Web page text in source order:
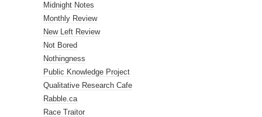
Midnight Notes
Monthly Review
New Left Review
Not Bored
Nothingness
Public Knowledge Project
Qualitative Research Cafe
Rabble.ca
Race Traitor